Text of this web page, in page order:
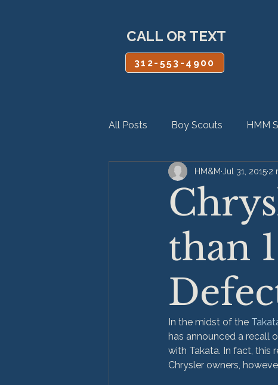
CALL OR TEXT
312-553-4900
All Posts Boy Scouts HMM
Personal Injury Product
than
HM&M Jul 31, 2015 2
In the midst of the
has announced a recall
with Takata. In fact, this
Chrysler owners,